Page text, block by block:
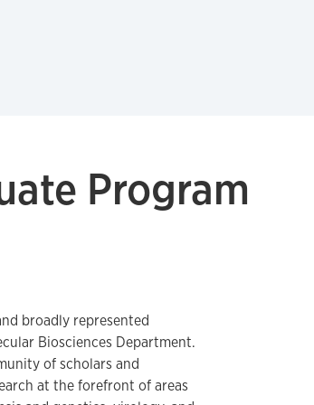
Program
broadly represented
Biosciences Department.
of scholars and
at the forefront of areas